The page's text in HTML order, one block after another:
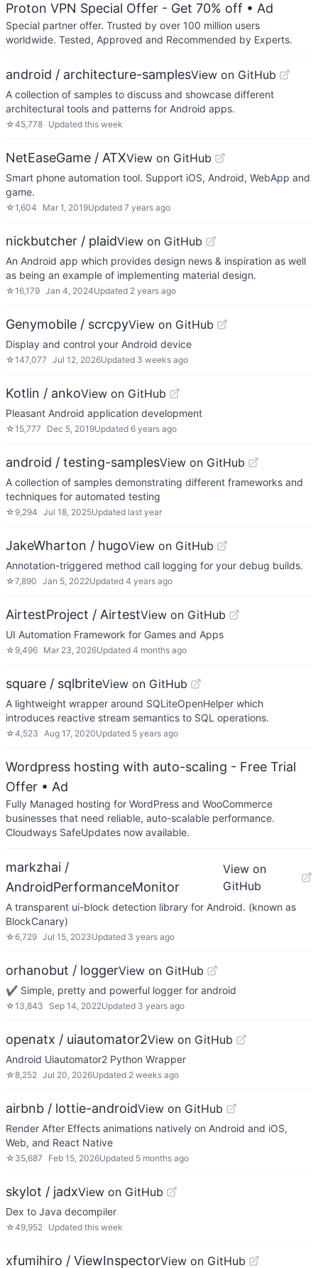
Proton VPN Special Offer - Get 70% off • Ad
Special partner offer. Trusted by over 100 million users
worldwide. Tested, Approved and Recommended by Experts.
android / architecture-samplesView on GitHub
A collection of samples to discuss and showcase different
architectural tools and patterns for Android apps.
☆45,778 Updated this week
NetEaseGame / ATXView on GitHub
Smart phone automation tool. Support iOS, Android, WebApp and
game.
☆1,604 Mar 1, 2019Updated 7 years ago
nickbutcher / plaidView on GitHub
An Android app which provides design news & inspiration as well
as being an example of implementing material design.
☆16,179 Jan 4, 2024Updated 2 years ago
Genymobile / scrcpyView on GitHub
Display and control your Android device
☆147,077 Jul 12, 2026Updated 3 weeks ago
Kotlin / ankoView on GitHub
Pleasant Android application development
☆15,777 Dec 5, 2019Updated 6 years ago
android / testing-samplesView on GitHub
A collection of samples demonstrating different frameworks and
techniques for automated testing
☆ 9,294 Jul 18, 2025Updated last year
JakeWharton / hugoView on GitHub
Annotation-triggered method call logging for your debug builds.
☆7,890 Jan 5, 2022Updated 4 years ago
AirtestProject / AirtestView on GitHub
UI Automation Framework for Games and Apps
☆ 9,496 Mar 23, 2026Updated 4 months ago
square / sqlbriteView on GitHub
A lightweight wrapper around SQLiteOpenHelper which
introduces reactive stream semantics to SQL operations.
☆4,523 Aug 17, 2020Updated 5 years ago
Wordpress hosting with auto-scaling - Free Trial
Offer • Ad
Fully Managed hosting for WordPress and WooCommerce
businesses that need reliable, auto-scalable performance.
Cloudways SafeUpdates now available.
markzhai /
AndroidPerformanceMonitor
View on
GitHub
A transparent ui-block detection library for Android. (known as
BlockCanary)
☆6,729 Jul 15, 2023Updated 3 years ago
orhanobut / loggerView on GitHub
✔️ Simple, pretty and powerful logger for android
☆13,843 Sep 14, 2022Updated 3 years ago
openatx / uiautomator2View on GitHub
Android Uiautomator2 Python Wrapper
☆8,252 Jul 20, 2026Updated 2 weeks ago
airbnb / lottie-androidView on GitHub
Render After Effects animations natively on Android and iOS,
Web, and React Native
☆ 35,687 Feb 15, 2026Updated 5 months ago
skylot / jadxView on GitHub
Dex to Java decompiler
☆49,952 Updated this week
xfumihiro / ViewInspectorView on GitHub